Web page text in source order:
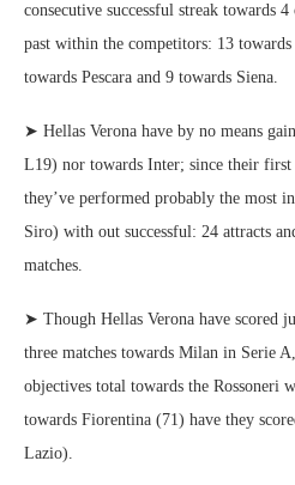
consecutive successful streak towards
past within the competitors: 13
towards Pescara and 9 towards Siena.
➤ Hellas Verona have by no means
L19) nor towards Inter; since their first
they’ve performed probably the most
Siro) with out successful: 24 attracts
matches.
➤ Though Hellas Verona have scored
three matches towards Milan in Serie
objectives total towards the Rossoneri
towards Fiorentina (71) have they
Lazio).